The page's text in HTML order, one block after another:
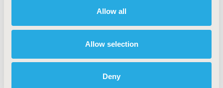
Allow all
Allow selection
Deny
Explore Related HEOR by Topic